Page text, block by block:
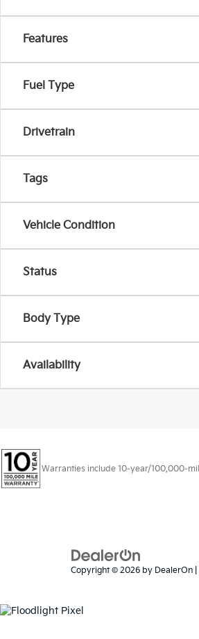
Features
Fuel Type
Drivetrain
Tags
Vehicle Condition
Status
Body Type
Availability
Warranties include 10-year/100,000-
Copyright © 2026 by DealerOn